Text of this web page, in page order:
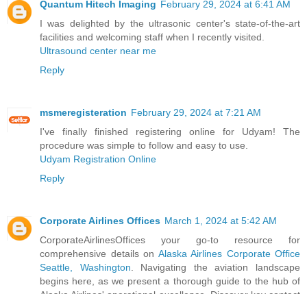
Quantum Hitech Imaging February 29, 2024 at 6:41 AM
I was delighted by the ultrasonic center's state-of-the-art
facilities and welcoming staff when I recently visited.
Ultrasound center near me
Reply
msmeregisteration February 29, 2024 at 7:21 AM
I've finally finished registering online for Udyam! The
procedure was simple to follow and easy to use.
Udyam Registration Online
Reply
Corporate Airlines Offices March 1, 2024 at 5:42 AM
CorporateAirlinesOffices your go-to resource for
comprehensive details on Alaska Airlines Corporate Office
Seattle, Washington . Navigating the aviation landscape
begins here, as we present a thorough guide to the hub of